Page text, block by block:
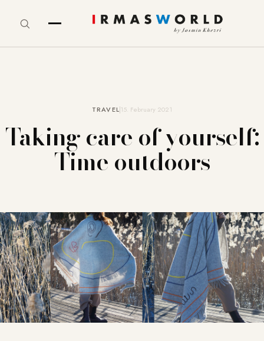
TRAVEL15. February 2021
Taking care of yourself:
Time outdoors